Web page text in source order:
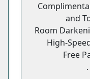
and
Room
High-
Free
.